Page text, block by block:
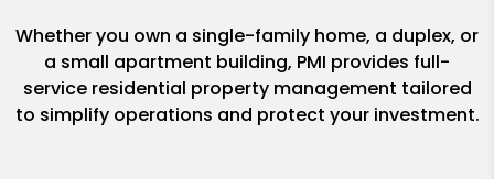
Whether you own a single-family home, a duplex, or
a small apartment building, PMI provides full-
service residential property management tailored
to simplify operations and protect your investment.